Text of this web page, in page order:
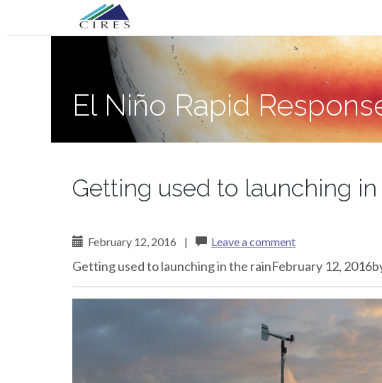
Primary
Menu
El Niño Rapid Response
El Niño Rapid
Getting used to launching
February 12, 2016 | Leave a comment
Getting used to launching in the rainFebruary 12,